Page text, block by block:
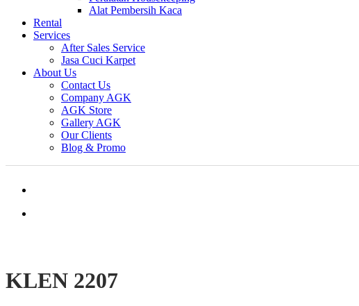
Alat Pembersih Kaca
Rental
Services
After Sales Service
Jasa Cuci Karpet
About Us
Contact Us
Company AGK
AGK Store
Gallery AGK
Our Clients
Blog & Promo
KLEN 2207